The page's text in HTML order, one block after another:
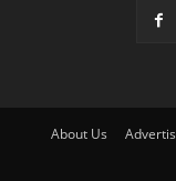
About Us